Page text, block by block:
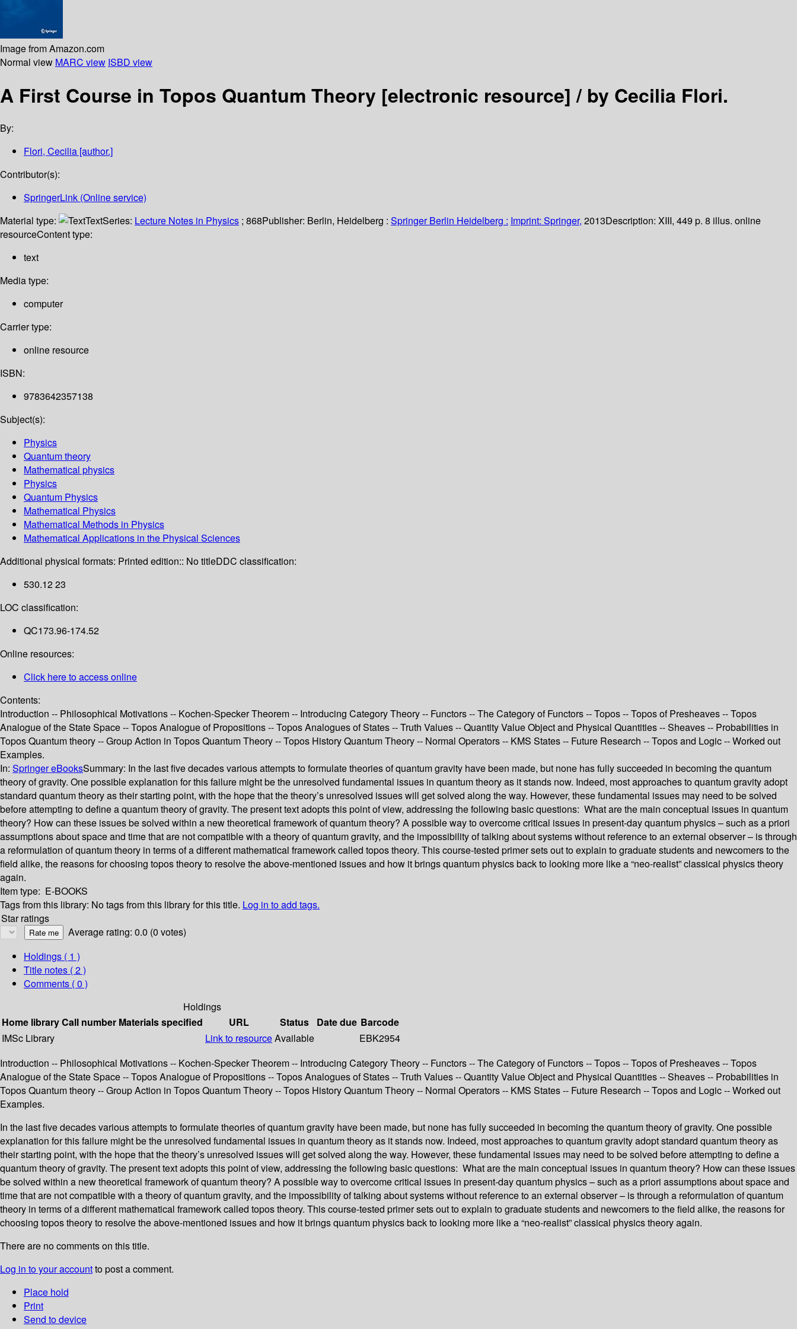
Image from Amazon.com
Normal view MARC view ISBD view
A First Course in Topos Quantum Theory [electronic resource] /by Cecilia Flori.
By:
Flori, Cecilia [author.]
Contributor(s):
SpringerLink (Online service)
Material type:
TextSeries: Lecture Notes in Physics ; 868Publisher: Berlin, Heidelberg : Springer Berlin Heidelberg : Imprint: Springer, 2013Description: XIII, 449 p. 8 illus. online
resourceContent type:
text
Media type:
computer
Carrier type:
online resource
ISBN:
9783642357138
Subject(s):
Physics
Quantum theory
Mathematical physics
Physics
Quantum Physics
Mathematical Physics
Mathematical Methods in Physics
Mathematical Applications in the Physical Sciences
Additional physical formats: Printed edition:: No titleDDC classification:
530.12 23
LOC classification:
QC173.96-174.52
Online resources:
Click here to access online
Contents:
Introduction -- Philosophical Motivations -- Kochen-Specker Theorem -- Introducing Category Theory -- Functors -- The Category of Functors -- Topos -- Topos of Presheaves -- Topos
Analogue of the State Space -- Topos Analogue of Propositions -- Topos Analogues of States -- Truth Values -- Quantity Value Object and Physical Quantities -- Sheaves -- Probabilities in
Topos Quantum theory -- Group Action in Topos Quantum Theory -- Topos History Quantum Theory -- Normal Operators -- KMS States -- Future Research -- Topos and Logic -- Worked out
Examples.
In: Springer eBooksSummary: In the last five decades various attempts to formulate theories of quantum gravity have been made, but none has fully succeeded in becoming the quantum
theory of gravity. One possible explanation for this failure might be the unresolved fundamental issues in quantum theory as it stands now. Indeed, most approaches to quantum gravity adopt
standard quantum theory as their starting point, with the hope that the theory’s unresolved issues will get solved along the way. However, these fundamental issues may need to be solved
before attempting to define a quantum theory of gravity. The present text adopts this point of view, addressing the following basic questions: What are the main conceptual issues in quantum
theory? How can these issues be solved within a new theoretical framework of quantum theory? A possible way to overcome critical issues in present-day quantum physics – such as a priori
assumptions about space and time that are not compatible with a theory of quantum gravity, and the impossibility of talking about systems without reference to an external observer – is through
a reformulation of quantum theory in terms of a different mathematical framework called topos theory. This course-tested primer sets out to explain to graduate students and newcomers to the
field alike, the reasons for choosing topos theory to resolve the above-mentioned issues and how it brings quantum physics back to looking more like a “neo-realist” classical physics theory
again.
Item type: E-BOOKS
Tags from this library: No tags from this library for this title. Log in to add tags.
Star ratings
Average rating: 0.0 (0 votes)
Holdings ( 1 )
Title notes ( 2 )
Comments ( 0 )
Holdings
Home libraryCall number Materials specified URL Status Date due Barcode
IMSc Library
Link to resourceAvailable
EBK2954
Introduction -- Philosophical Motivations -- Kochen-Specker Theorem -- Introducing Category Theory -- Functors -- The Category of Functors -- Topos -- Topos of Presheaves -- Topos
Analogue of the State Space -- Topos Analogue of Propositions -- Topos Analogues of States -- Truth Values -- Quantity Value Object and Physical Quantities -- Sheaves -- Probabilities in
Topos Quantum theory -- Group Action in Topos Quantum Theory -- Topos History Quantum Theory -- Normal Operators -- KMS States -- Future Research -- Topos and Logic -- Worked out
Examples.
In the last five decades various attempts to formulate theories of quantum gravity have been made, but none has fully succeeded in becoming the quantum theory of gravity. One possible
explanation for this failure might be the unresolved fundamental issues in quantum theory as it stands now. Indeed, most approaches to quantum gravity adopt standard quantum theory as
their starting point, with the hope that the theory’s unresolved issues will get solved along the way. However, these fundamental issues may need to be solved before attempting to define a
quantum theory of gravity. The present text adopts this point of view, addressing the following basic questions: What are the main conceptual issues in quantum theory? How can these issues
be solved within a new theoretical framework of quantum theory? A possible way to overcome critical issues in present-day quantum physics – such as a priori assumptions about space and
time that are not compatible with a theory of quantum gravity, and the impossibility of talking about systems without reference to an external observer – is through a reformulation of quantum
theory in terms of a different mathematical framework called topos theory. This course-tested primer sets out to explain to graduate students and newcomers to the field alike, the reasons for
choosing topos theory to resolve the above-mentioned issues and how it brings quantum physics back to looking more like a “neo-realist” classical physics theory again.
There are no comments on this title.
Log in to your accountto post a comment.
Place hold
Print
Send to device